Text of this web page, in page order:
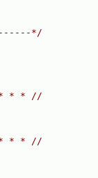
*/
* * //
* * //